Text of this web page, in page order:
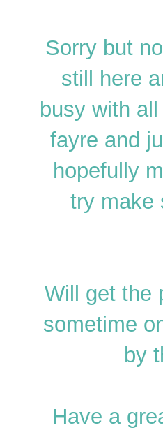
Sorry but
still here
busy with
fayre and
hopefully
try make
Will get the
sometime
by
Have a